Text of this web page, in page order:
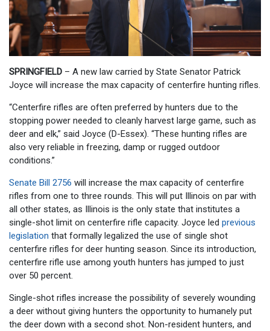
SPRINGFIELD – A new law carried by State Senator Patrick
Joyce will increase the max capacity of centerfire hunting rifles.
“Centerfire rifles are often preferred by hunters due to the
stopping power needed to cleanly harvest large game, such as
deer and elk,” said Joyce (D-Essex). “These hunting rifles are
also very reliable in freezing, damp or rugged outdoor
conditions.”
Senate Bill 2756 will increase the max capacity of centerfire
rifles from one to three rounds. This will put Illinois on par with
all other states, as Illinois is the only state that institutes a
single-shot limit on centerfire rifle capacity. Joyce led previous
legislation that formally legalized the use of single shot
centerfire rifles for deer hunting season. Since its introduction,
centerfire rifle use among youth hunters has jumped to just
over 50 percent.
Single-shot rifles increase the possibility of severely wounding
a deer without giving hunters the opportunity to humanely put
the deer down with a second shot. Non-resident hunters, and